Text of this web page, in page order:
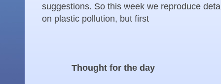
suggestions. So this week we reproduce
on plastic pollution, but first
Thought for the day